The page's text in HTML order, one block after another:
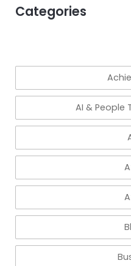
Categories
AI & People